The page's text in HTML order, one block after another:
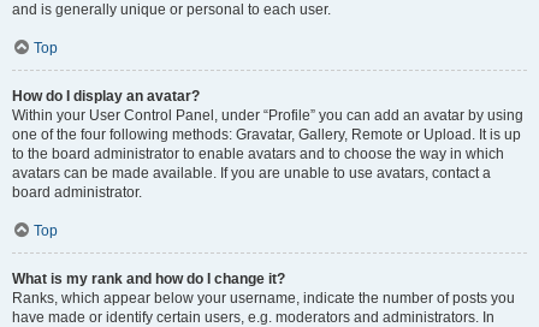
and is generally unique or personal to each user.
Top
How do I display an avatar?
Within your User Control Panel, under “Profile” you can add an avatar by using
one of the four following methods: Gravatar, Gallery, Remote or Upload. It is up
to the board administrator to enable avatars and to choose the way in which
avatars can be made available. If you are unable to use avatars, contact a
board administrator.
Top
What is my rank and how do I change it?
Ranks, which appear below your username, indicate the number of posts you
have made or identify certain users, e.g. moderators and administrators. In